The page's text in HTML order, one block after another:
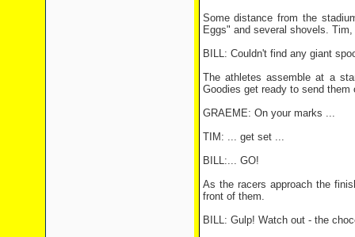
Some distance from the
Eggs" and several shovels.
BILL: Couldn't find any giant
The athletes assemble at a
Goodies get ready to send
GRAEME: On your marks ...
TIM: ... get set ...
BILL:... GO!
As the racers approach the
front of them.
BILL: Gulp! Watch out - the